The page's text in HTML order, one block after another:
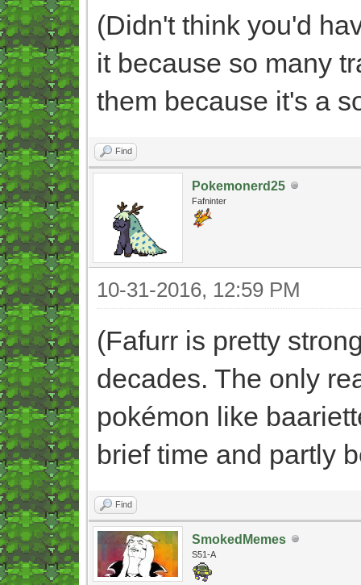
(Didn't think you'd
it because so many
them because it's a
Find
Pokemonerd25
Fafninter
10-31-2016, 12:59 PM
(Fafurr is pretty
decades. The only
pokémon like
brief time and partly
Find
SmokedMemes
S51-A